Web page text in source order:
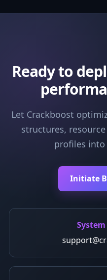
Ready to
Let Crackboost
structures,
profiles
Initiate